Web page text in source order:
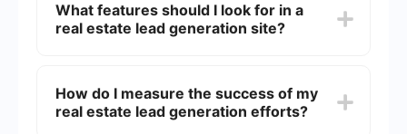
into clients.
facilitate data transfer between platforms.
SaveMyLeads, for instance, enables seamless
What features should I look for in a
real estate lead generation site?
robust search functionality, mobile compatibility,
high-quality content, and effective lead capture
How do I measure the success of my
real estate lead generation efforts?